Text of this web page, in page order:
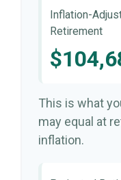
Inflation-
Retirement
This is what
may equal at
inflation.